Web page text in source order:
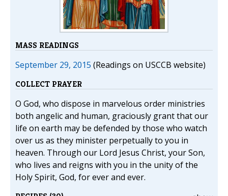
MASS READINGS
September 29, 2015 (Readings on USCCB website)
COLLECT PRAYER
O God, who dispose in marvelous order ministries
both angelic and human, graciously grant that our
life on earth may be defended by those who watch
over us as they minister perpetually to you in
heaven. Through our Lord Jesus Christ, your Son,
who lives and reigns with you in the unity of the
Holy Spirit, God, for ever and ever.